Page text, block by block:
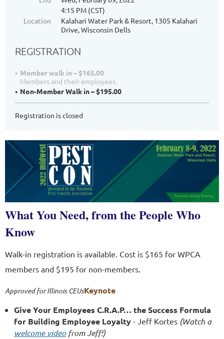
4:15 PM (CST)
Location
Kalahari Water Park & Resort, 1305 Kalahari
Drive, Wisconsin Dells
REGISTRATION
Member walk in – $165.00
Members and their employees.
Non-Member Walk in – $195.00
Registration is closed
What You Need, from the People Who
Know
Walk-in registration is available. Cost is $165 for WPCA
members and $195 for non-members.
Approved for Illinois CEUsKeynote
Give Your Employees C.R.A.P… the Success Formula
for Building Employee Loyalty - Jeff Kortes (Watch a
welcome videofrom Jeff!)